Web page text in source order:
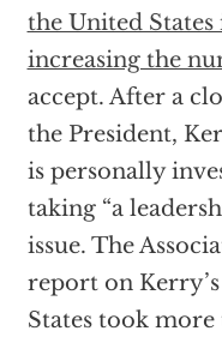
the United
increasing the
accept. After a
the President,
is personally
taking “a
issue. The
report on
States took